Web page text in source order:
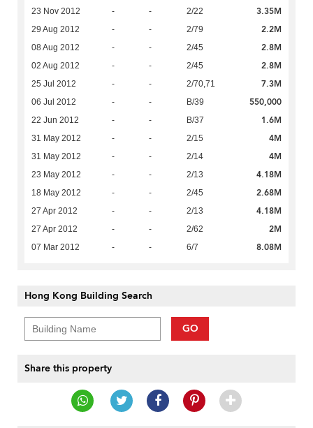
23 Nov 2012 - - 2/22 3.35M
29 Aug 2012 - - 2/79 2.2M
08 Aug 2012 - - 2/45 2.8M
02 Aug 2012 - - 2/45 2.8M
25 Jul 2012 - - 2/70,71 7.3M
06 Jul 2012 - - B/39 550,000
22 Jun 2012 - - B/37 1.6M
31 May 2012 - - 2/15 4M
31 May 2012 - - 2/14 4M
23 May 2012 - - 2/13 4.18M
18 May 2012 - - 2/45 2.68M
27 Apr 2012 - - 2/13 4.18M
27 Apr 2012 - - 2/62 2M
07 Mar 2012 - - 6/7 8.08M
Hong Kong Building Search
GO
Share this property